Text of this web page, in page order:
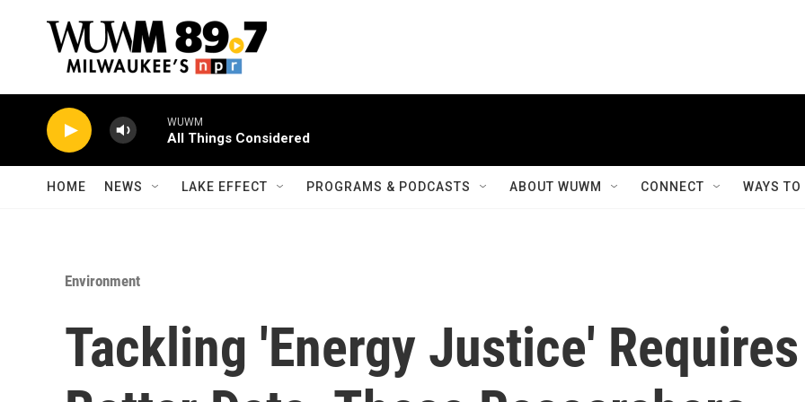
WUWM
All Things Considered
HOME NEWS LAKE EFFECT PROGRAMS & PODCASTS ABOUT WUWM CONNECT WAYS
Environment
Tackling 'Energy Justice' Requires